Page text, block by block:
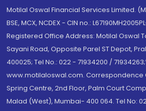
Motilal Oswal Financial Services Limited.
BSE, MCX, NCDEX - CIN no.:
Registered Office Address: Motilal Oswal
Sayani Road, Opposite Parel ST Depot,
400025; Tel No.: 022 - 71934200 /
www.motilaloswal.com. Correspondence
Spring Centre, 2nd Floor, Palm Court
Malad (West), Mumbai- 400 064. Tel No: